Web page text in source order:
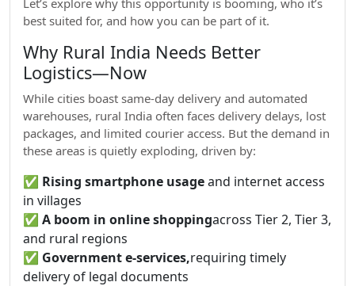
Let’s explore why this opportunity is booming, who it’s
best suited for, and how you can be part of it.
Why Rural India Needs Better
Logistics—Now
While cities boast same-day delivery and automated
warehouses, rural India often faces delivery delays, lost
packages, and limited courier access. But the demand in
these areas is quietly exploding, driven by:
✅ Rising smartphone usageand internet access
in villages
✅ A boom in online shoppingacross Tier 2, Tier 3,
and rural regions
✅ Government e-services,requiring timely
delivery of legal documents